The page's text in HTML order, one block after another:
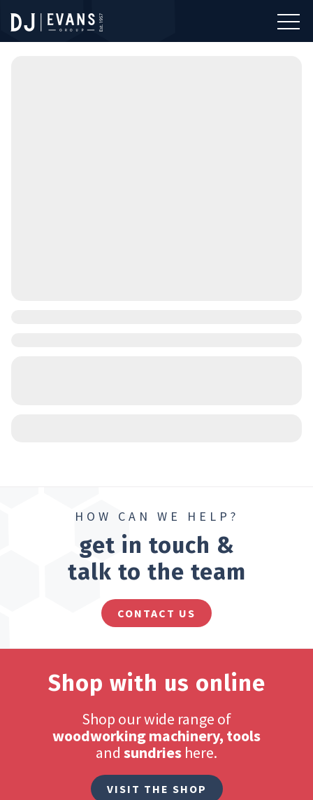
HOW CAN WE HELP?
get in touch &
talk to the team
CONTACT US
Shop with us online
Shop our wide range of
woodworking machinery, tools
and sundries here.
VISIT THE SHOP